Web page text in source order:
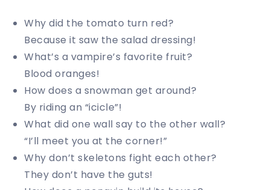
Why did the tomato turn red?
Because it saw the salad dressing!
What’s a vampire’s favorite fruit?
Blood oranges!
How does a snowman get around?
By riding an “icicle”!
What did one wall say to the other wall?
“I’ll meet you at the corner!”
Why don’t skeletons fight each other?
They don’t have the guts!